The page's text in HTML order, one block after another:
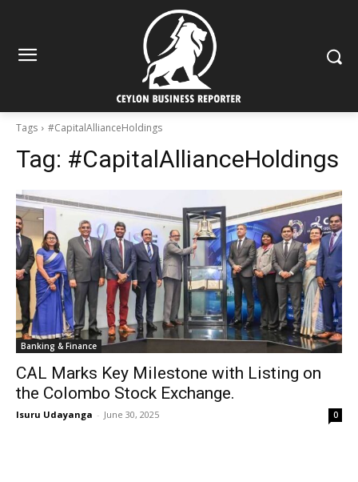
Tags #CapitalAllianceHoldings
Tag: #CapitalAllianceHoldings
Banking & Finance
CAL Marks Key Milestone with Listing on
the Colombo Stock Exchange.
Isuru Udayanga - June 30, 2025 0